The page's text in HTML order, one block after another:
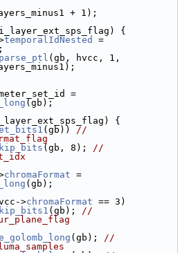
+ 1);
{
temporalIdNested
(gb, hvcc, 1,
(gb);
{
(gb)) //
(gb, 8); //
chromaFormat
(gb);
>chromaFormat == 3)
(gb); //
(gb); //